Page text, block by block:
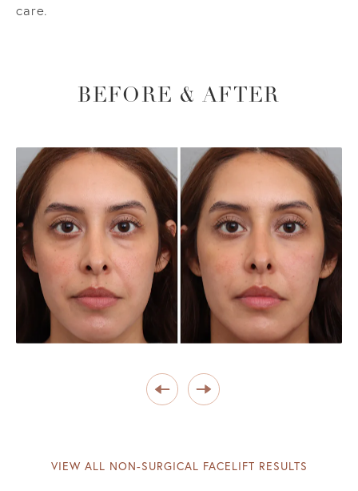
care.
BEFORE & AFTER
VIEW ALL NON-SURGICAL FACELIFT RESULTS